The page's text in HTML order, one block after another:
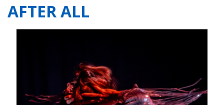
AFTER ALL